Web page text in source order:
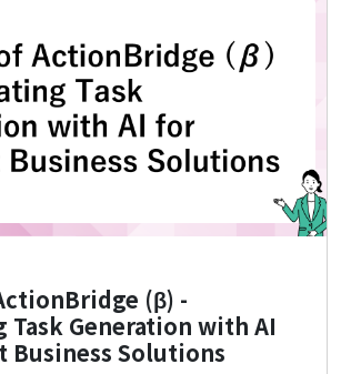
(β) -
Generation with AI
Business Solutions